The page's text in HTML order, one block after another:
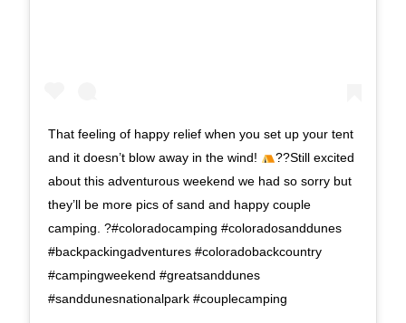
That feeling of happy relief when you set up your tent
and it doesn’t blow away in the wind!
??Still excited
about this adventurous weekend we had so sorry but
they’ll be more pics of sand and happy couple
camping. ?#coloradocamping #coloradosanddunes
#backpackingadventures #coloradobackcountry
#campingweekend #greatsanddunes
#sanddunesnationalpark #couplecamping